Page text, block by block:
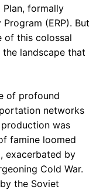
formally
(ERP). But
of this colossal
landscape that
of profound
networks
was
famine loomed
exacerbated by
Cold War.
the Soviet